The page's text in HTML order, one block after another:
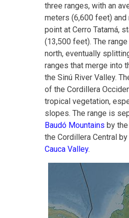
three ranges, with an
meters (6,600 feet)
point at Cerro Tatamá,
(13,500 feet). The
north, eventually
ranges that merge into
the Sinú River Valley.
of the Cordillera
tropical vegetation,
slopes. The range is
Baudó Mountains by the
the Cordillera Central
Cauca Valley.